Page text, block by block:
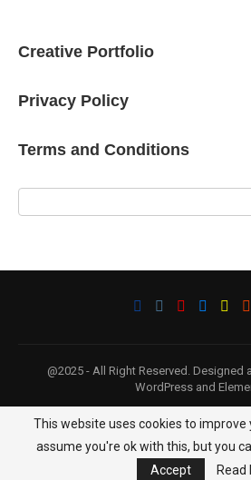
Creative Portfolio
Privacy Policy
Terms and Conditions
@2025 - All Right Reserved. Designed
WordPress and
BACK TO TOP
This website uses cookies to improve
assume you're ok with this, but you
Accept
Read